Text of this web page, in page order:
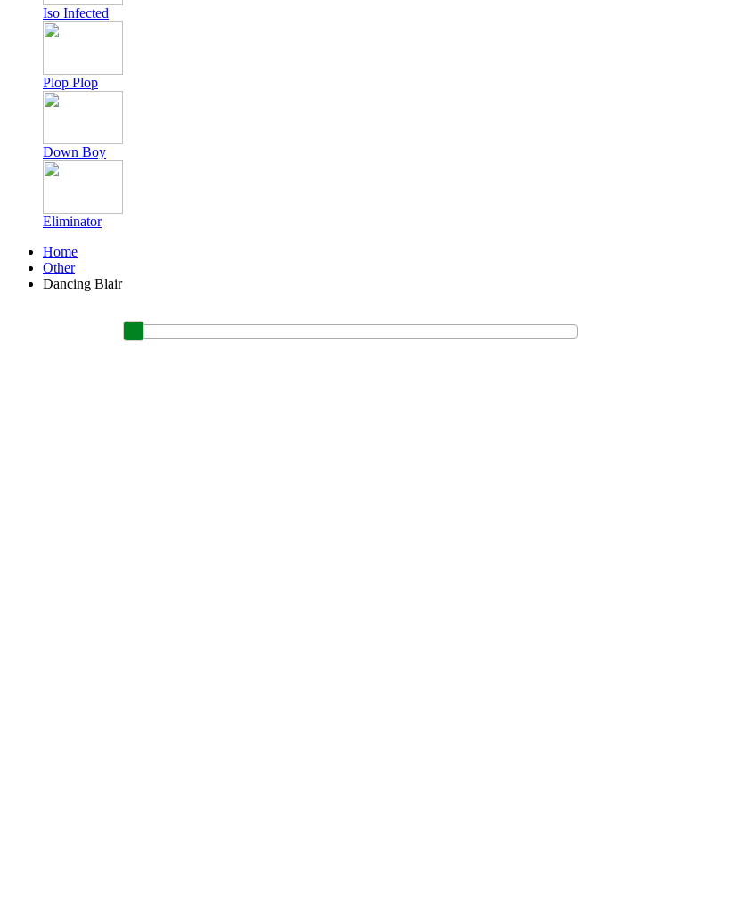
Iso Infected
Plop Plop
Down Boy
Eliminator
Home
Other
Dancing Blair